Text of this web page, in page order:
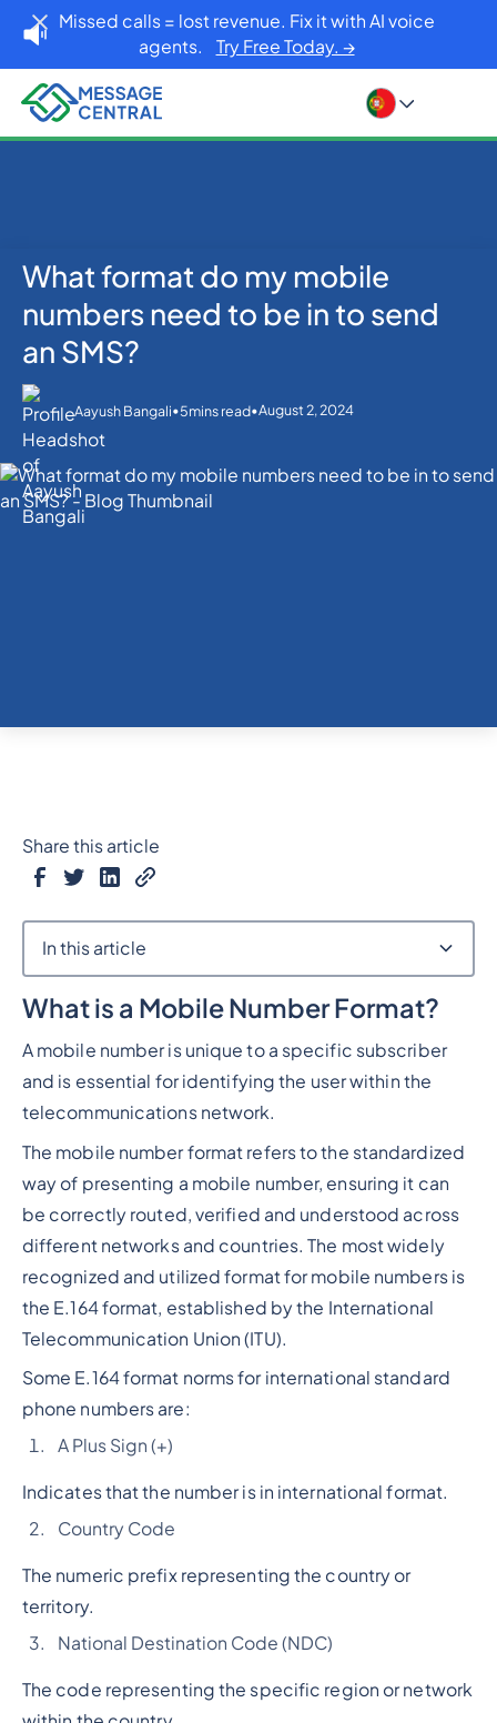
Missed calls = lost revenue. Fix it with AI voice
agents. Try Free Today. →
Home Blog
SMS APIs
What format do my mobile numbers need to be in to
send an SMS?
What format do my mobile
numbers need to be in to send
an SMS?
Aayush Bangali•5mins read•August 2, 2024
What is a Mobile Number Format?
A mobile number is unique to a specific subscriber
and is essential for identifying the user within the
telecommunications network.
The mobile number format refers to the standardized
way of presenting a mobile number, ensuring it can
be correctly routed, verified and understood across
different networks and countries. The most widely
recognized and utilized format for mobile numbers is
the E.164 format, established by the International
Telecommunication Union (ITU).
Some E.164 format norms for international standard
phone numbers are:
A Plus Sign (+)
Indicates that the number is in international format.
Country Code
The numeric prefix representing the country or
territory.
National Destination Code (NDC)
The code representing the specific region or network
Share this article
In this article
Heading 2